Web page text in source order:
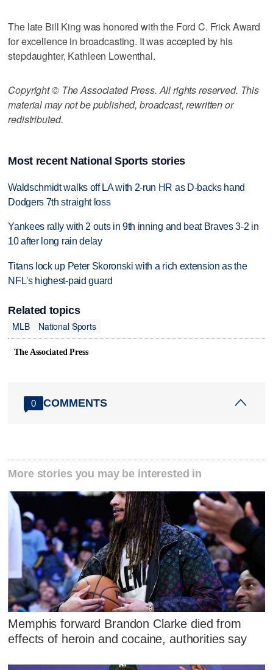
The late Bill King was honored with the Ford C. Frick Award
for excellence in broadcasting. It was accepted by his
stepdaughter, Kathleen Lowenthal.
Copyright © The Associated Press. All rights reserved. This
material may not be published, broadcast, rewritten or
redistributed.
Most recent National Sports stories
Waldschmidt walks off LA with 2-run HR as D-backs hand
Dodgers 7th straight loss
Yankees rally with 2 outs in 9th inning and beat Braves 3-2 in
10 after long rain delay
Titans lock up Peter Skoronski with a rich extension as the
NFL's highest-paid guard
Related topics
MLB
National Sports
The Associated Press
0 COMMENTS
More stories you may be interested in
Memphis forward Brandon Clarke died from
effects of heroin and cocaine, authorities say